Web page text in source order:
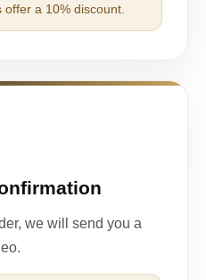
a 10% discount.
we will send you a